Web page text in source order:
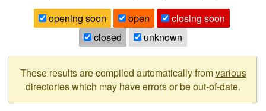
opening soon
open
closing soon
closed
unknown
These results are compiled automatically fromvarious
directorieswhich may have errors or be out-of-date.